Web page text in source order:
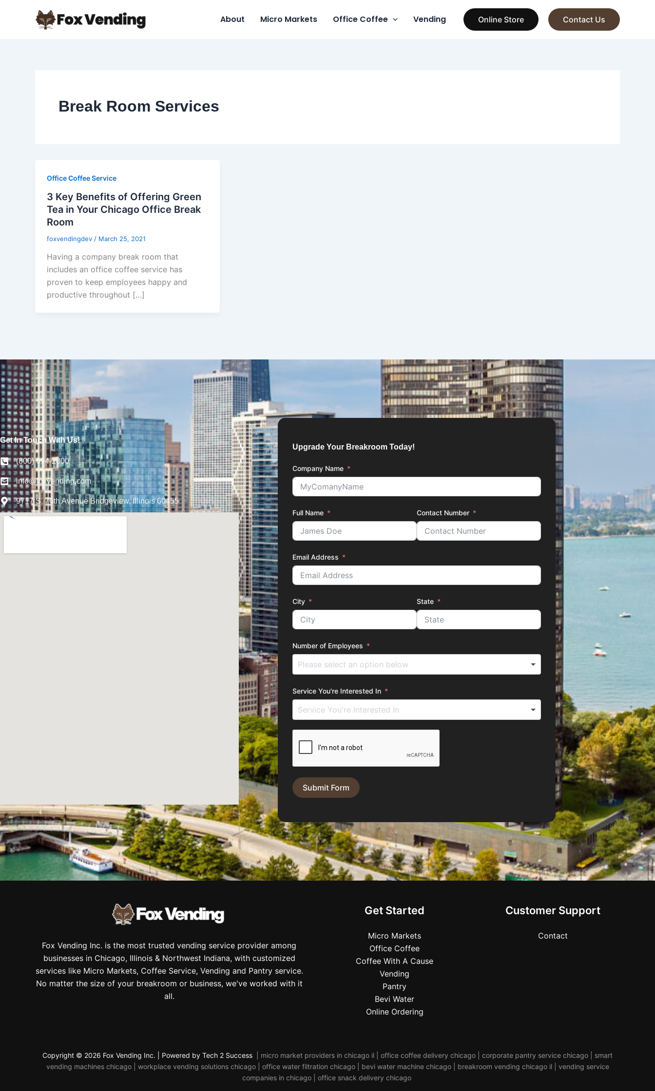
About Micro Markets Office Coffee Vending Online Store Contact Us
Break Room Services
Office Coffee Service
3 Key Benefits of Offering Green
Tea in Your Chicago Office Break
Room
foxvendingdev / March 25, 2021
Having a company break room that
includes an office coffee service has
proven to keep employees happy and
productive throughout […]
Get In Touch With Us!
(800) 694-2800
info@foxvending.com
9717 S. 76th Avenue Bridgeview, Illinois 60455
Upgrade Your Breakroom Today!
Company Name
Full Name Contact Number
Email Address
City State
Number of Employees
Service You're Interested In
Submit Form
Fox Vending Inc. is the most trusted vending service provider among
businesses in Chicago, Illinois & Northwest Indiana, with customized
services like Micro Markets, Coffee Service, Vending and Pantry service.
No matter the size of your breakroom or business, we've worked with it
all.
Get Started
Micro Markets
Office Coffee
Coffee With A Cause
Vending
Pantry
Bevi Water
Online Ordering
Customer Support
Contact
Copyright © 2026 Fox Vending Inc. | Powered by Tech 2 Success
| micro market providers in chicago il | office coffee delivery chicago | corporate pantry service chicago | smart
vending machines chicago | workplace vending solutions chicago | office water filtration chicago | bevi water machine chicago | breakroom vending chicago il | vending service
companies in chicago | office snack delivery chicago